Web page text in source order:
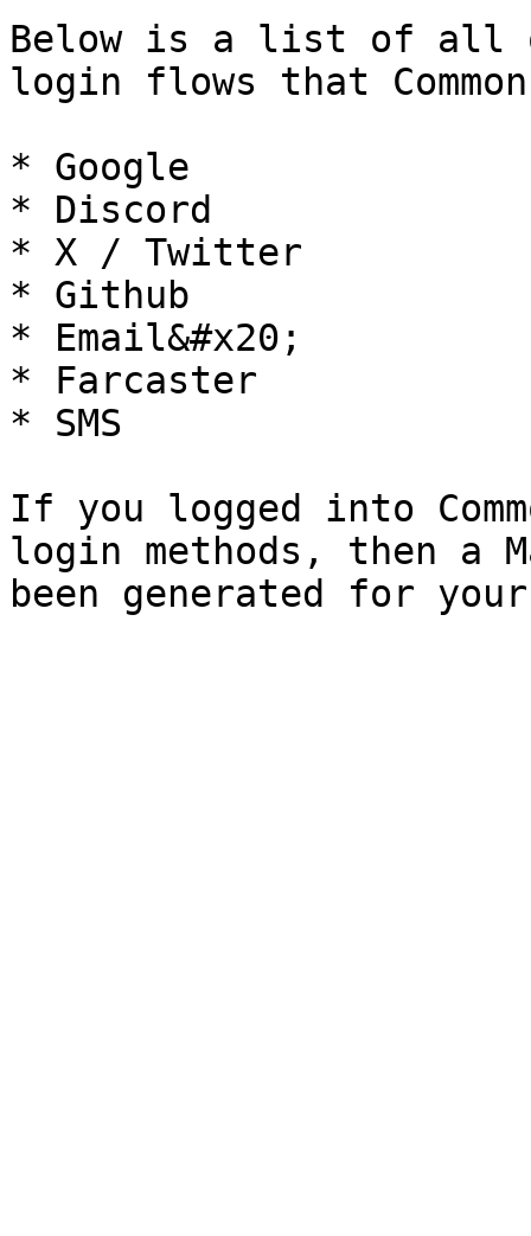
Below is a list of all
login flows that
* Google
* Discord
* X / Twitter
* Github
* Email&#x20;
* Farcaster
* SMS
If you logged into
login methods, then a